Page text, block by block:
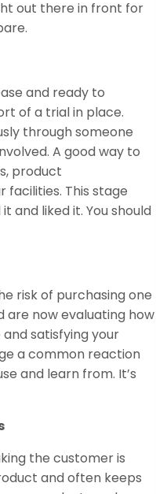
out there in front for
and ready to
of a trial in place.
through someone
A good way to
product
This stage
and liked it. You should
risk of purchasing one
are now evaluating how
satisfying your
a common reaction
and learn from. It’s
the customer is
and often keeps